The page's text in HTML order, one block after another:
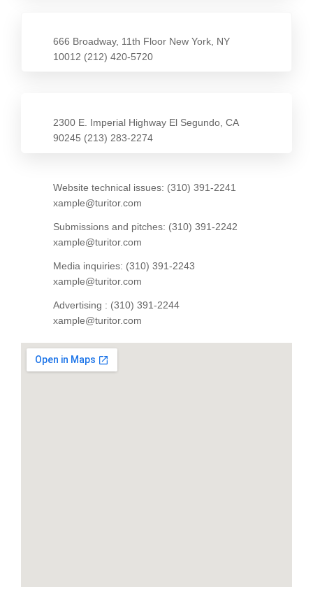
666 Broadway, 11th Floor New York, NY
10012 (212) 420-5720
2300 E. Imperial Highway El Segundo, CA
90245 (213) 283-2274
Website technical issues: (310) 391-2241
xample@turitor.com
Submissions and pitches: (310) 391-2242
xample@turitor.com
Media inquiries: (310) 391-2243
xample@turitor.com
Advertising : (310) 391-2244
xample@turitor.com